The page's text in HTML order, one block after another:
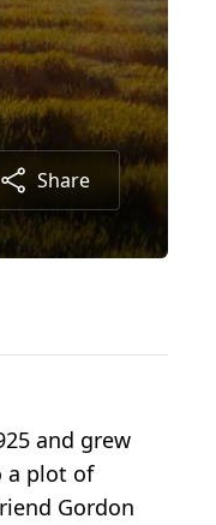
Share
and grew
a plot of
Gordon